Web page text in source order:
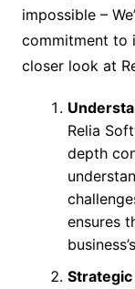
impossible –
commitment to
closer look at
Relia
depth
ensures